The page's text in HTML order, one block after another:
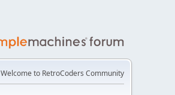
Welcome to RetroCoders Community